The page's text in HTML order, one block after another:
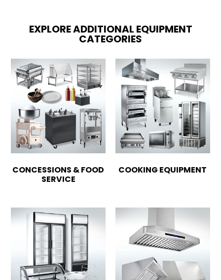
EXPLORE ADDITIONAL EQUIPMENT
CATEGORIES
CONCESSIONS & FOOD
SERVICE
COOKING EQUIPMENT